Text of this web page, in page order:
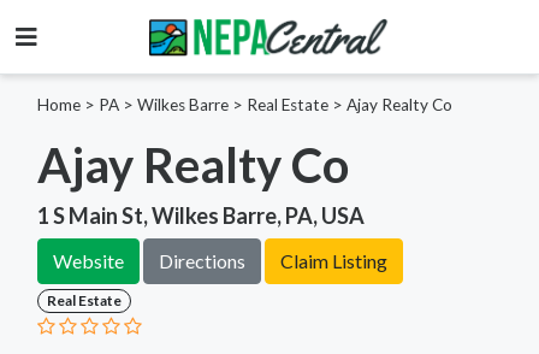
Home > PA > Wilkes Barre > Real Estate > Ajay Realty Co
Ajay Realty Co
1 S Main St, Wilkes Barre, PA, USA
Website Directions Claim Listing
Real Estate